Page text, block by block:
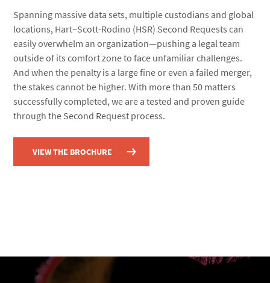
Spanning massive data sets, multiple custodians and global
locations, Hart–Scott-Rodino (HSR) Second Requests can
easily overwhelm an organization—pushing a legal team
outside of its comfort zone to face unfamiliar challenges.
And when the penalty is a large fine or even a failed merger,
the stakes cannot be higher. With more than 50 matters
successfully completed, we are a tested and proven guide
through the Second Request process.
VIEW THE BROCHURE